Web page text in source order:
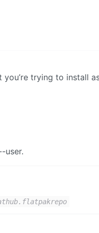
you’re trying to install
user.